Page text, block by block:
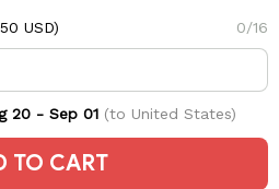
USD) 0/16
20 - Sep 01(to United States)
TO CART